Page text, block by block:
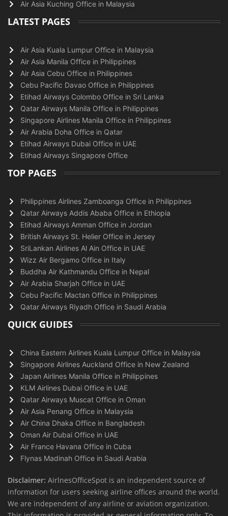
Air Asia Kuching Office in Malaysia
LATEST PAGES
Air Asia Kuala Lumpur Office in Malaysia
Air Asia Manila Office in Philippines
Air Asia Cebu Office in Philippines
Cebu Pacific Davao Office in Philippines
Etihad Airways Colombo Office in Sri Lanka
Qatar Airways Manila Office in Philippines
Singapore Airlines Manila Office in Philippines
Air Arabia Doha Office in Qatar
Etihad Airways Dubai Office in UAE
Etihad Airways Singapore Office
TOP PAGES
Philippines Airlines Zamboanga Office in Philippines
Qatar Airways Addis Ababa Office in Ethiopia
Etihad Airways Amman Office in Jordan
British Airways St. Helier Office in Jersey
SriLankan Airlines Al Ain Office in UAE
Wizz Air Bergamo Office in Italy
Buddha Air Kathmandu Office in Nepal
Air Arabia Sharjah Office in UAE
Cebu Pacific Mactan Office in Philippines
Qatar Airways Riyadh Office in Saudi Arabia
QUICK GUIDES
China Eastern Airlines Kuala Lumpur Office in Malaysia
Singapore Airlines Auckland Office in New Zealand
Japan Airlines Manila Office in Philippines
KLM Airlines Dubai Office in UAE
Qatar Airways Muscat Office in Oman
Air Asia Penang Office in Malaysia
Air China Dhaka Office in Bangladesh
Oman Air Dubai Office in UAE
Air France Havana Office in Cuba
Flynas Madinah Office in Saudi Arabia
Disclaimer: AirlnesOfficeSpot is an independent source of
information for users seeking airline offices around the world.
We are independent of any airline or aviation organization.